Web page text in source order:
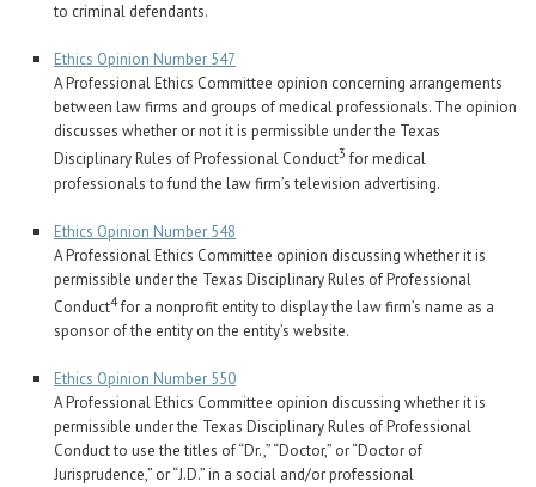
to criminal defendants.
Ethics Opinion Number 547
A Professional Ethics Committee opinion concerning arrangements
between law firms and groups of medical professionals. The opinion
discusses whether or not it is permissible under the Texas
Disciplinary Rules of Professional Conduct3 for medical
professionals to fund the law firm’s television advertising.
Ethics Opinion Number 548
A Professional Ethics Committee opinion discussing whether it is
permissible under the Texas Disciplinary Rules of Professional
Conduct4for a nonprofit entity to display the law firm’s name as a
sponsor of the entity on the entity’s website.
Ethics Opinion Number 550
A Professional Ethics Committee opinion discussing whether it is
permissible under the Texas Disciplinary Rules of Professional
Conduct to use the titles of “Dr.,” “Doctor,” or “Doctor of
Jurisprudence,” or “J.D.” in a social and/or professional